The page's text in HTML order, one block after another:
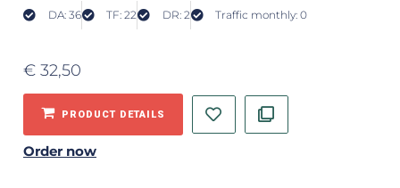
DA: 36 TF: 22 DR: 2 Traffic monthly: 0
€ 32,50
PRODUCT DETAILS
Order now